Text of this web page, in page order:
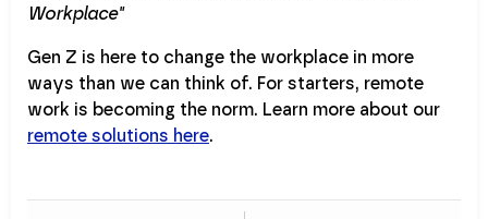
Workplace"
Gen Z is here to change the workplace in more
ways than we can think of. For starters, remote
work is becoming the norm. Learn more about our
remote solutions here.